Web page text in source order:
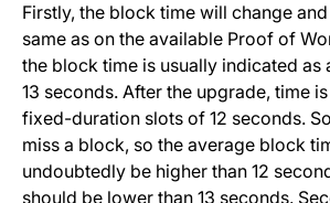
Firstly, the block time will change and
same as on the available Proof of
the block time is usually indicated as
13 seconds. After the upgrade, time
fixed-duration slots of 12 seconds.
miss a block, so the average block
undoubtedly be higher than 12
should be lower than 13 seconds.